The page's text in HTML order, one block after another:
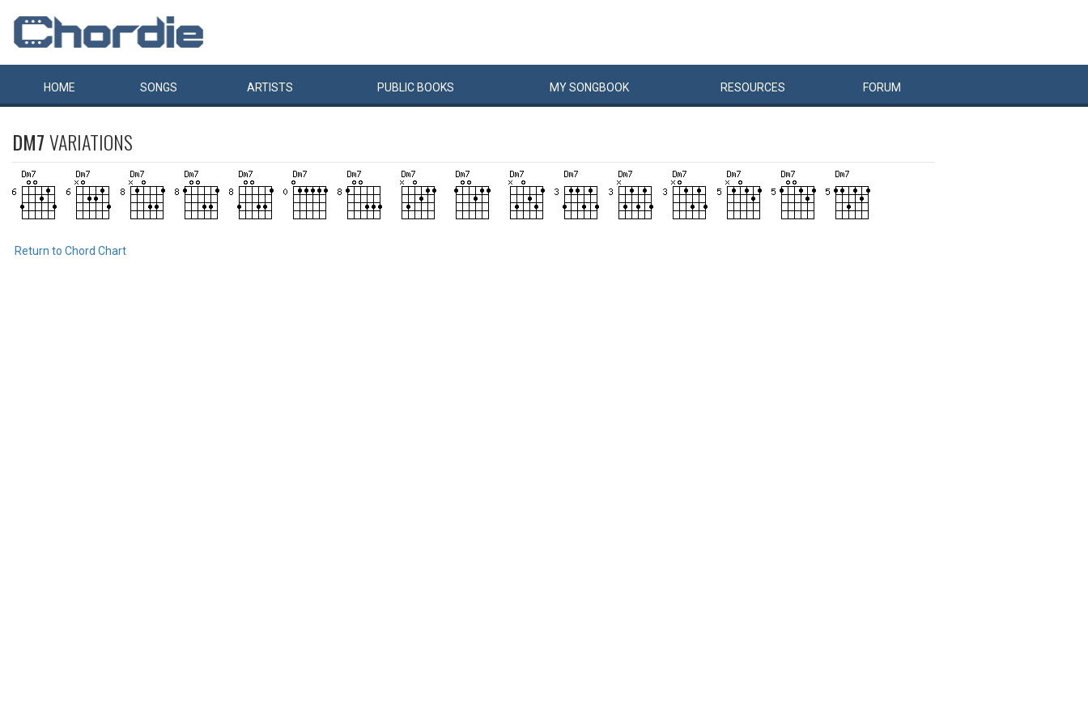
HOME SONGS ARTISTS PUBLIC BOOKS MYSONGBOOK RESOURCES FORUM
DM7VARIATIONS
Return to Chord Chart